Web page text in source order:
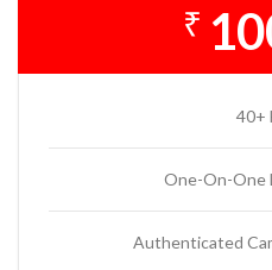
₹
40+
One-On-One
Authenticated